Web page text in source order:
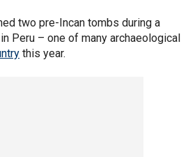
two pre-Incan tombs during a
Peru – one of many archaeological
this year.